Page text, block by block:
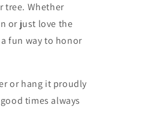
tree. Whether
or just love the
fun way to honor
or hang it proudly
times always